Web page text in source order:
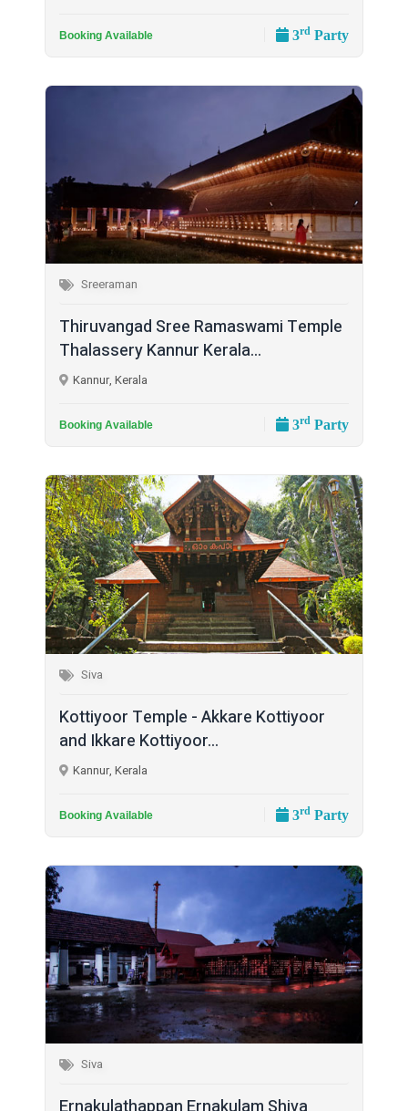
Booking Available 3rd Party
Sreeraman
Thiruvangad Sree Ramaswami Temple
Thalassery Kannur Kerala...
Kannur, Kerala
Booking Available 3rd Party
Siva
Kottiyoor Temple - Akkare Kottiyoor
and Ikkare Kottiyoor...
Kannur, Kerala
Booking Available 3rd Party
Siva